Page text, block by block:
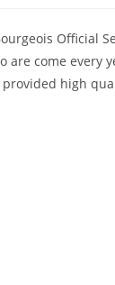
Official
are come every
high